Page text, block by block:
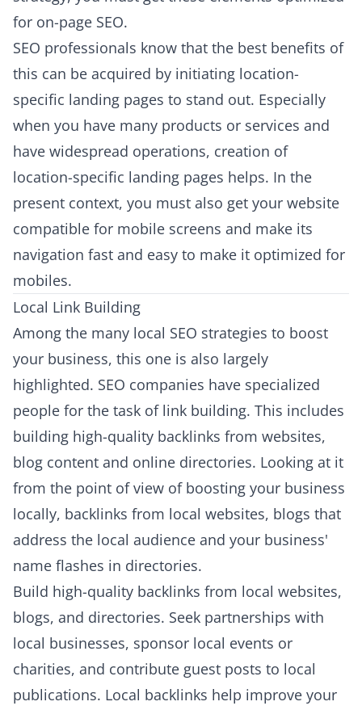
for on-page SEO.
SEO professionals know that the best benefits of
this can be acquired by initiating location-
specific landing pages to stand out. Especially
when you have many products or services and
have widespread operations, creation of
location-specific landing pages helps. In the
present context, you must also get your website
compatible for mobile screens and make its
navigation fast and easy to make it optimized for
mobiles.
Local Link Building
Among the many local SEO strategies to boost
your business, this one is also largely
highlighted. SEO companies have specialized
people for the task of link building. This includes
building high-quality backlinks from websites,
blog content and online directories. Looking at it
from the point of view of boosting your business
locally, backlinks from local websites, blogs that
address the local audience and your business'
name flashes in directories.
Build high-quality backlinks from local websites,
blogs, and directories. Seek partnerships with
local businesses, sponsor local events or
charities, and contribute guest posts to local
publications. Local backlinks help improve your